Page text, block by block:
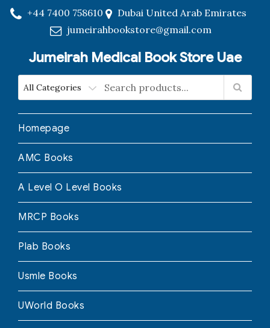
+44 7400 758610
Dubai United Arab Emirates
jumeirahbookstore@gmail.com
Jumeirah Medical Book Store Uae
Homepage
AMC Books
A Level O Level Books
MRCP Books
Plab Books
Usmle Books
UWorld Books